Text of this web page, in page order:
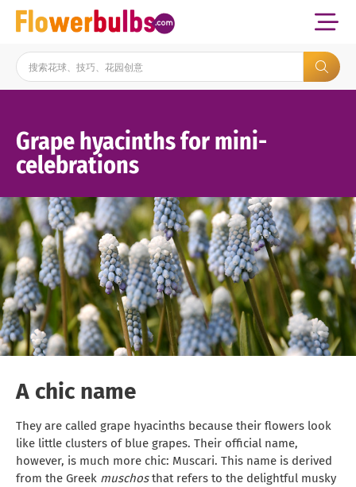
Grape hyacinths for mini-
celebrations
A chic name
They are called grape hyacinths because their flowers look
like little clusters of blue grapes. Their official name,
however, is much more chic: Muscari. This name is derived
from the Greek muschosthat refers to the delightful musky